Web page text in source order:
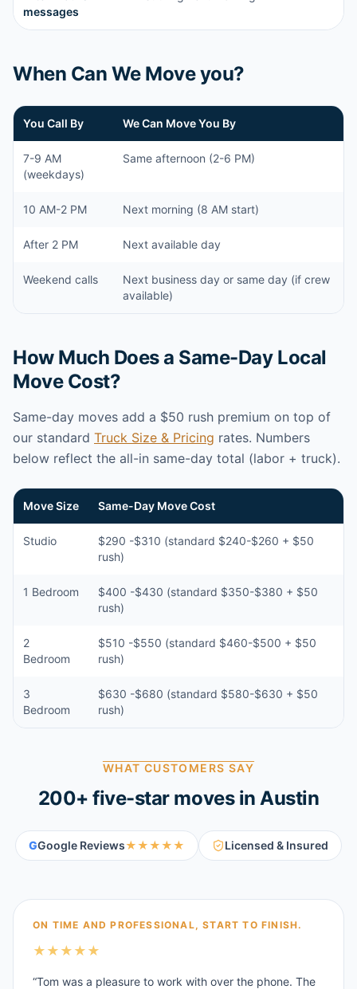
messages
When Can We Move you?
You Call By We Can Move You By
7-9 AM
(weekdays)
Same afternoon (2-6 PM)
10 AM-2 PM Next morning (8 AM start)
After 2 PM Next available day
Weekend calls
Next business day or same day (if crew
available)
How Much Does a Same-Day Local
Move Cost?
Same-day moves add a $50 rush premium on top of
our standard Truck Size & Pricing rates. Numbers
below reflect the all-in same-day total (labor + truck).
Move Size Same-Day Move Cost
Studio
$290 -$310 (standard $240-$260 + $50
rush)
1 Bedroom
$400 -$430 (standard $350-$380 + $50
rush)
2
Bedroom
$510 -$550 (standard $460-$500 + $50
rush)
3
Bedroom
$630 -$680 (standard $580-$630 + $50
rush)
WHAT CUSTOMERS SAY
200+ five-star moves inAustin
GGoogle Reviews★★★★★ Licensed & Insured
ON TIME AND PROFESSIONAL, START TO FINISH.
★ ★ ★ ★ ★
“Tom was a pleasure to work with over the phone. The